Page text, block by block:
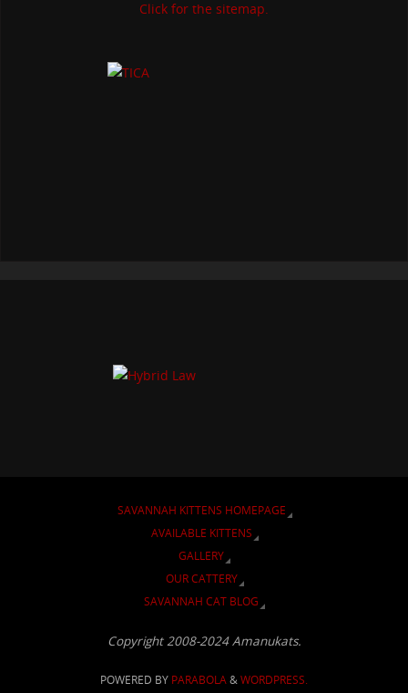
Click for the sitemap.
SAVANNAH KITTENS HOMEPAGE
AVAILABLE KITTENS
GALLERY
OUR CATTERY
SAVANNAH CAT BLOG
Copyright 2008-2024 Amanukats.
POWERED BY PARABOLA&WORDPRESS.